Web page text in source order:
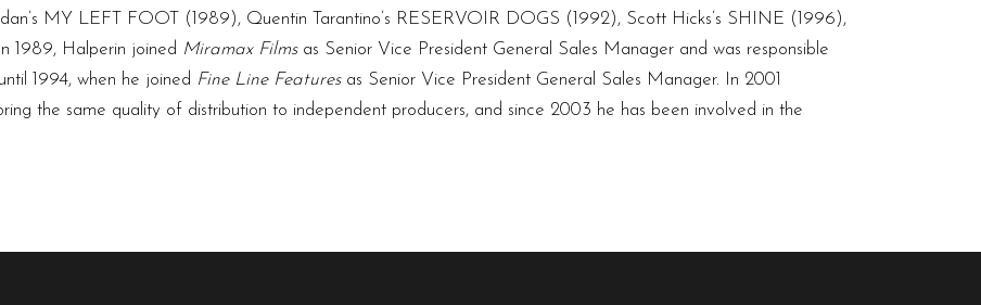
MY LEFT FOOT (1989), Quentin Tarantino’s RESERVOIR DOGS (1992), Scott Hicks’s SHINE (1996),
1989, Halperin joined Miramax Filmsas Senior Vice President General Sales Manager and was responsible
1994, when he joined Fine Line Featuresas Senior Vice President General Sales Manager. In 2001
the same quality of distribution to independent producers, and since 2003 he has been involved in the